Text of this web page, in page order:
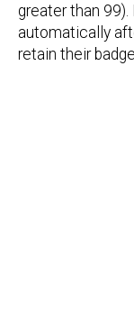
greater than
automatically
retain their